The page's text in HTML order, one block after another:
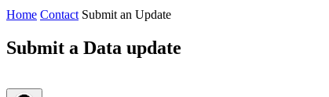
Home Contact Submit an Update
Submit a Data update